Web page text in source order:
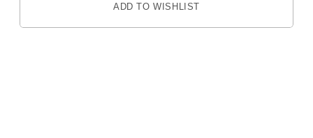
ADD TO WISHLIST